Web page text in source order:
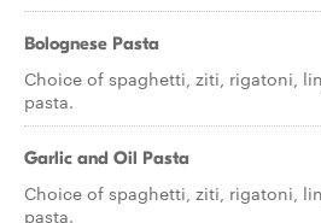
Bolognese Pasta
Choice of spaghetti, ziti, rigatoni,
pasta.
Garlic and Oil Pasta
Choice of spaghetti, ziti, rigatoni,
pasta.